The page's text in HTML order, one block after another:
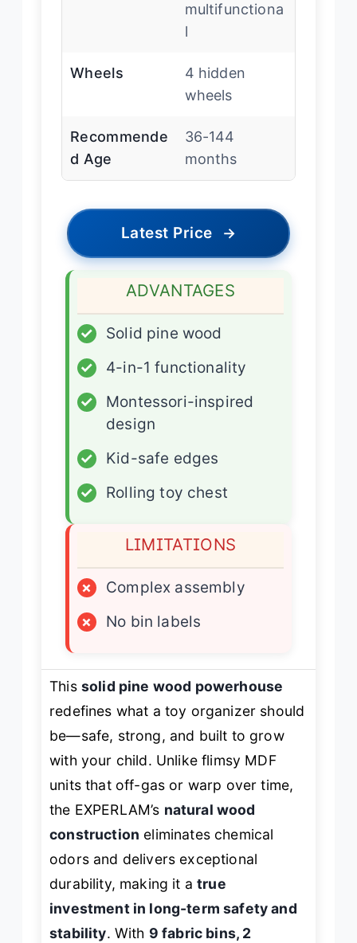
multifunctiona
l
Wheels
4 hidden
wheels
Recommende
d Age
36-144
months
Latest Price →
ADVANTAGES
✓
Solid pine wood
✓
4-in-1 functionality
✓
Montessori-inspired
design
✓
Kid-safe edges
✓
Rolling toy chest
LIMITATIONS
×
Complex assembly
×
No bin labels
This solid pine wood powerhouse
redefines what a toy organizer should
be—safe, strong, and built to grow
with your child. Unlike flimsy MDF
units that off-gas or warp over time,
the EXPERLAM’s natural wood
construction eliminates chemical
odors and delivers exceptional
durability, making it atrue
investment in long-term safety and
stability. With 9 fabric bins, 2